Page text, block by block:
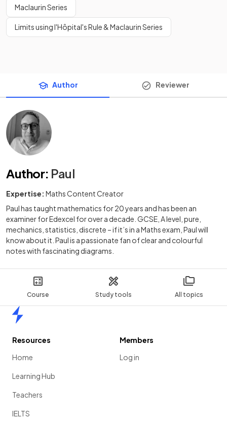
Course Study tools All topics
Maclaurin Series
Limits using l'Hôpital's Rule & Maclaurin Series
Author Reviewer
Author: Paul
Expertise: Maths Content Creator
Paul has taught mathematics for 20 years and has been an
examiner for Edexcel for over a decade. GCSE, A level, pure,
mechanics, statistics, discrete – if it’s in a Maths exam, Paul will
know about it. Paul is a passionate fan of clear and colourful
notes with fascinating diagrams.
Resources
Home
Learning Hub
Teachers
IELTS
Members
Log in